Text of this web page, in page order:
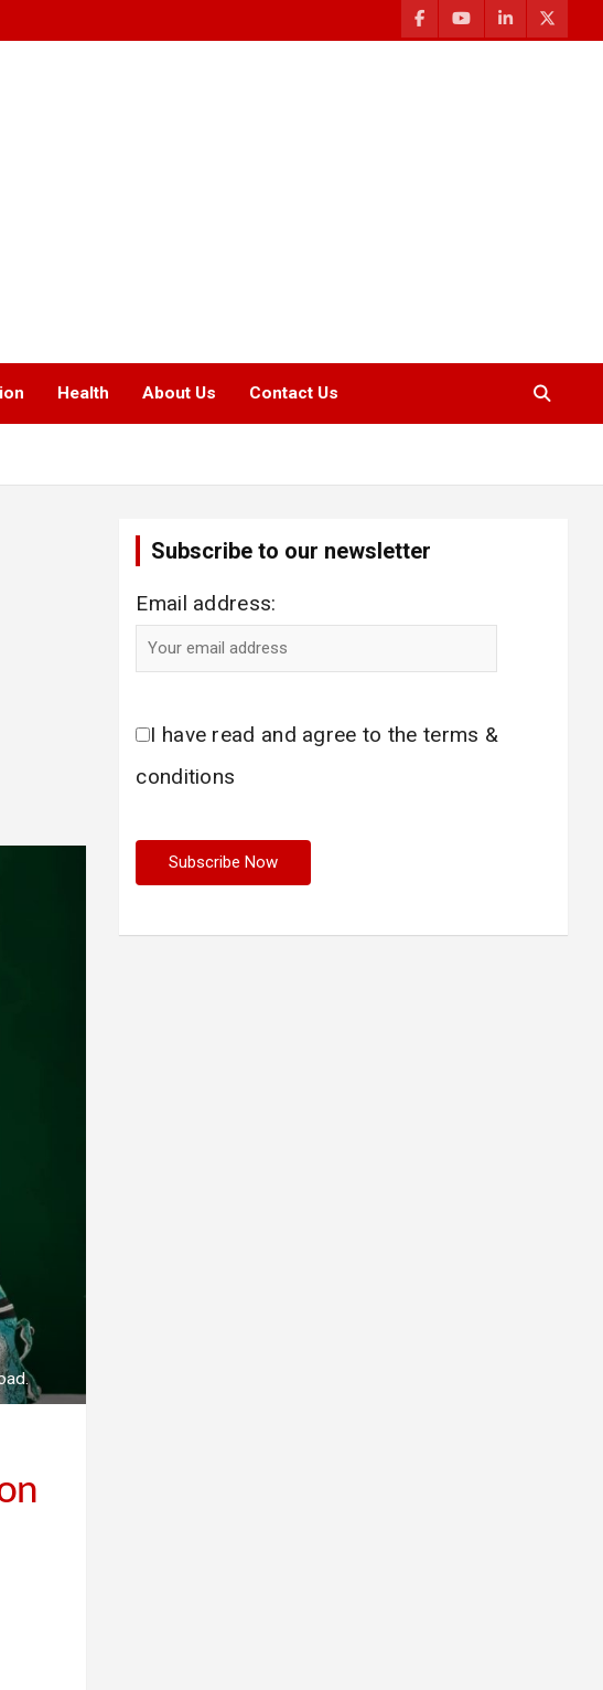
Health About Us Contact Us
Subscribe to our newsletter
Email address:
I have read and agree to the terms &
conditions